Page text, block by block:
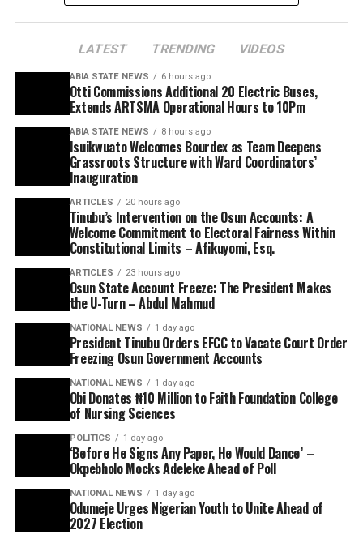
LATEST TRENDING VIDEOS
ABIA STATE NEWS 6 hours ago
Otti Commissions Additional 20 Electric Buses,
Extends ARTSMA Operational Hours to 10Pm
ABIA STATE NEWS 8 hours ago
Isuikwuato Welcomes Bourdex as Team Deepens
Grassroots Structure with Ward Coordinators’
Inauguration
ARTICLES 20 hours ago
Tinubu’s Intervention on the Osun Accounts: A
Welcome Commitment to Electoral Fairness Within
Constitutional Limits – Afikuyomi, Esq.
ARTICLES 23 hours ago
Osun State Account Freeze: The President Makes
the U-Turn – Abdul Mahmud
NATIONAL NEWS 1 day ago
President Tinubu Orders EFCC to Vacate Court Order
Freezing Osun Government Accounts
NATIONAL NEWS 1 day ago
Obi Donates ₦10 Million to Faith Foundation College
of Nursing Sciences
POLITICS 1 day ago
‘Before He Signs Any Paper, He Would Dance’ –
Okpebholo Mocks Adeleke Ahead of Poll
NATIONAL NEWS 1 day ago
Odumeje Urges Nigerian Youth to Unite Ahead of
2027 Election